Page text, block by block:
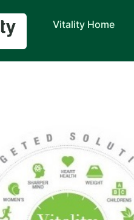
Vitality Home